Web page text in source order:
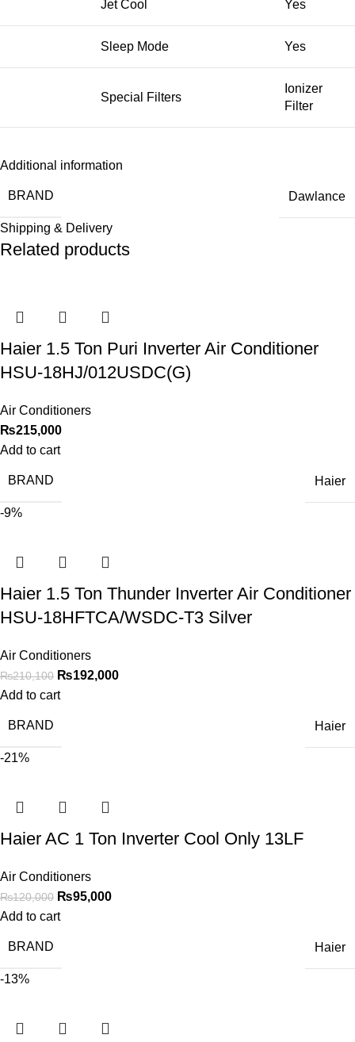
Jet Cool Yes
Sleep Mode Yes
Special Filters
Ionizer
Filter
Additional information
BRAND Dawlance
Shipping & Delivery
Related products
Haier 1.5 Ton Puri Inverter Air Conditioner
HSU-18HJ/012USDC(G)
Air Conditioners
₨215,000
Add to cart
BRAND Haier
-9%
Haier 1.5 Ton Thunder Inverter Air Conditioner
HSU-18HFTCA/WSDC-T3 Silver
Air Conditioners
₨210,100 ₨192,000
Add to cart
BRAND Haier
-21%
Haier AC 1 Ton Inverter Cool Only 13LF
Air Conditioners
₨120,000 ₨95,000
Add to cart
BRAND Haier
-13%